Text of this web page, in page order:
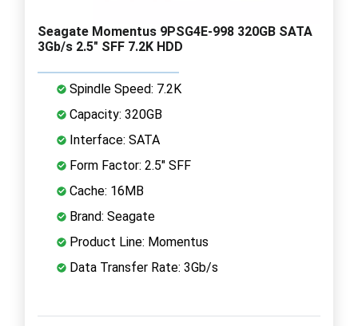
Seagate Momentus 9PSG4E-998 320GB SATA
3Gb/s 2.5" SFF 7.2K HDD
Spindle Speed: 7.2K
Capacity: 320GB
Interface: SATA
Form Factor: 2.5" SFF
Cache: 16MB
Brand: Seagate
Product Line: Momentus
Data Transfer Rate: 3Gb/s